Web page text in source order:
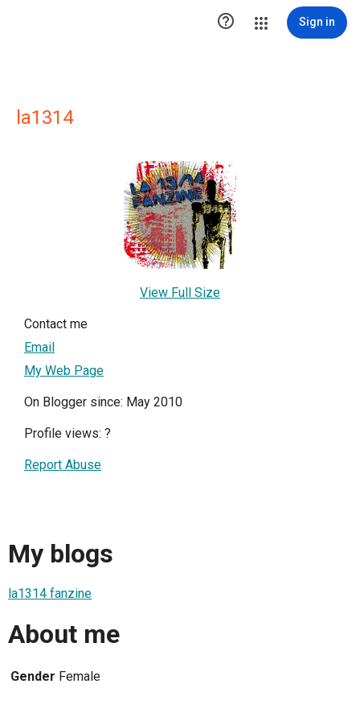
 Sign in
la1314
View Full Size
Contact me
Email
My Web Page
On Blogger since: May 2010
Profile views: ?
Report Abuse
My blogs
la1314 fanzine
About me
Gender Female